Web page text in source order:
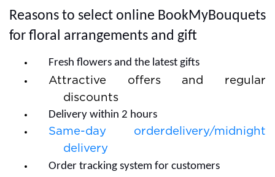
Reasons to select online BookMyBouquets
for floral arrangements and gift
Fresh flowers and the latest gifts
Attractive offers and regular
discounts
Delivery within 2 hours
Same-day orderdelivery/midnight
delivery
Order tracking system for customers